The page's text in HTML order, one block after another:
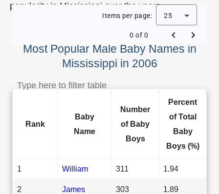
popularity in Mississippi over the years.
Most Popular Male Baby Names in
Mississippi in 2006
Items per page: 25
0 of 0
Rank
Baby
Name
Number
of Baby
Boys
Percent
of Total
Baby
Boys (%)
1 William 311 1.94
2 James 303 1.89